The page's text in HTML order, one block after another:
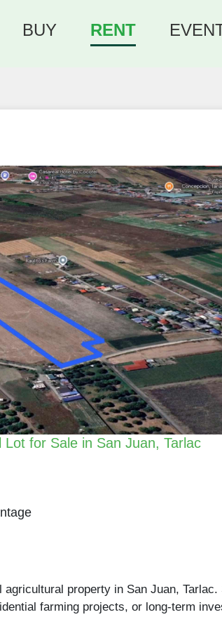
BUY RENT
Lot for Sale in San Juan, Tarlac
agricultural property in San Juan, Tarlac.
farming projects, or long-term